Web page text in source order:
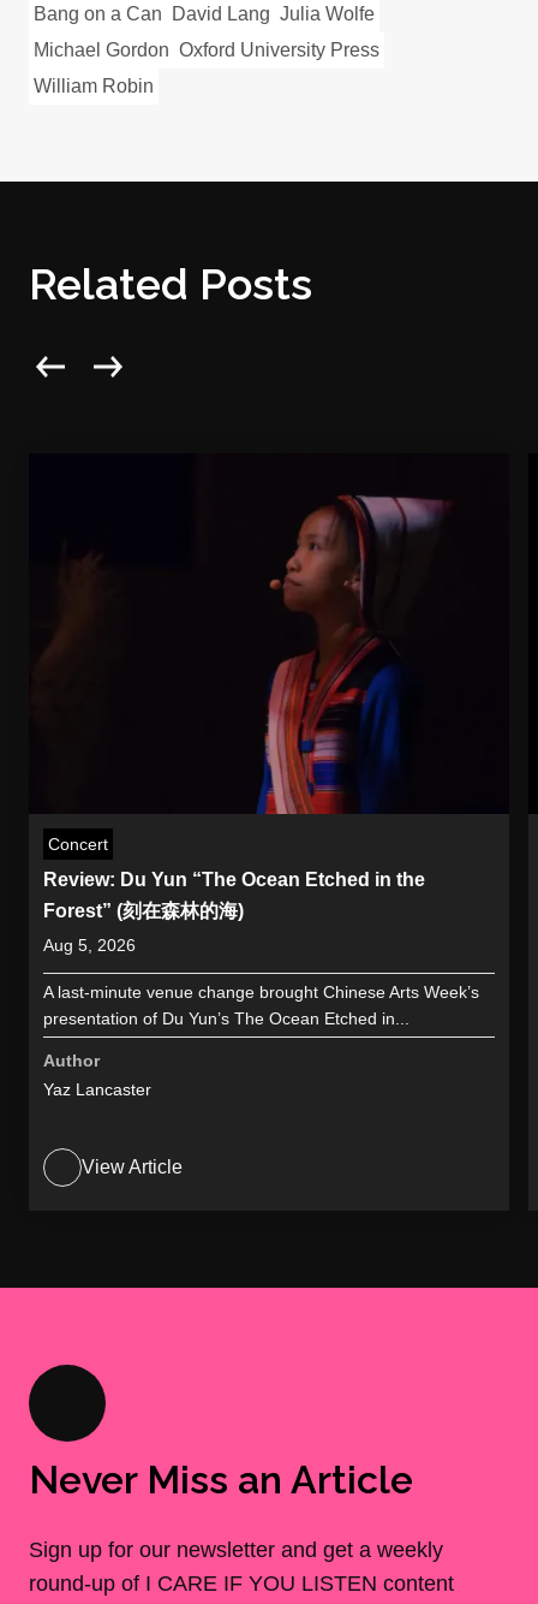
Bang on a Can David Lang Julia Wolfe
Michael Gordon Oxford University Press
William Robin
Related Posts
Concert
Review: Du Yun “The Ocean Etched in the
Forest” (刻在森林的海)
Aug 5, 2026
A last-minute venue change brought Chinese Arts Week’s
presentation of Du Yun’s The Ocean Etched in...
Author
Yaz Lancaster
View Article
Never Miss an Article
Sign up for our newsletter and get a weekly
round-up of I CARE IF YOU LISTEN content